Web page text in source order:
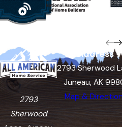
2793
Sherwood
Address
2793 Sherwood
Juneau, AK
Map &